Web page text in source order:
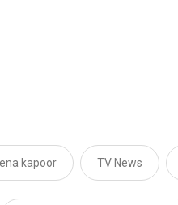
kapoor TV News